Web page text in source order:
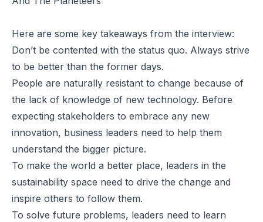
Here are some key takeaways from the interview:
Don’t be contented with the status quo. Always strive
to be better than the former days.
People are naturally resistant to change because of
the lack of knowledge of new technology. Before
expecting stakeholders to embrace any new
innovation, business leaders need to help them
understand the bigger picture.
To make the world a better place, leaders in the
sustainability space need to drive the change and
inspire others to follow them.
To solve future problems, leaders need to learn